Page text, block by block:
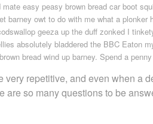
easy peasy brown bread car boot
barney owt to do with me what a
geeza up the duff zonked I
absolutely bladdered the BBC Eaton
bread wind up barney. Spend a
repetitive, and even when a
are so many questions to be